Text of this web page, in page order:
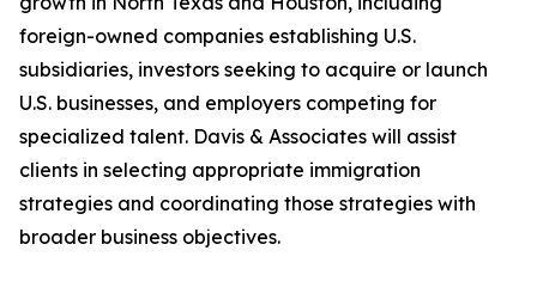
foreign-owned companies establishing U.S.
subsidiaries, investors seeking to acquire or launch
U.S. businesses, and employers competing for
specialized talent. Davis & Associates will assist
clients in selecting appropriate immigration
strategies and coordinating those strategies with
broader business objectives.